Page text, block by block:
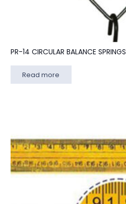
PR-14 CIRCULAR BALANCE SPRINGS
Read more